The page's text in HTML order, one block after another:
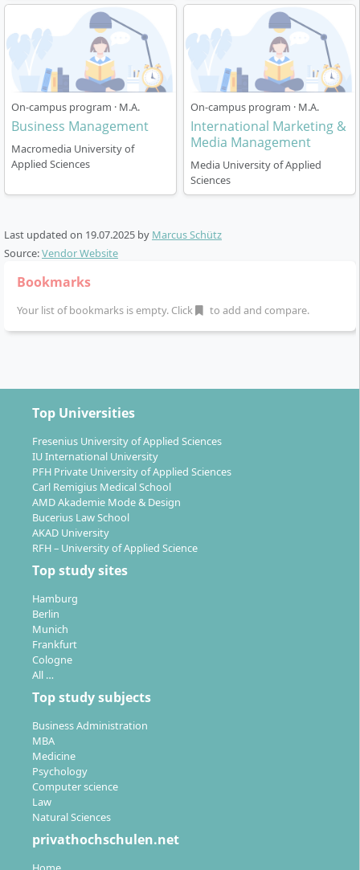
On-campus program · M.A.
Business Management
Macromedia University of
Applied Sciences
On-campus program · M.A.
International Marketing &
Media Management
Media University of Applied
Sciences
Last updated on 19.07.2025 by Marcus Schütz
Source:Vendor Website
Bookmarks
Your list of bookmarks is empty. Click to add and compare.
Top Universities
Fresenius University of Applied Sciences
IU International University
PFH Private University of Applied Sciences
Carl Remigius Medical School
AMD Akademie Mode & Design
Bucerius Law School
AKAD University
RFH – University of Applied Science
Top study sites
Hamburg
Berlin
Munich
Frankfurt
Cologne
All …
Top study subjects
Business Administration
MBA
Medicine
Psychology
Computer science
Law
Natural Sciences
privathochschulen.net